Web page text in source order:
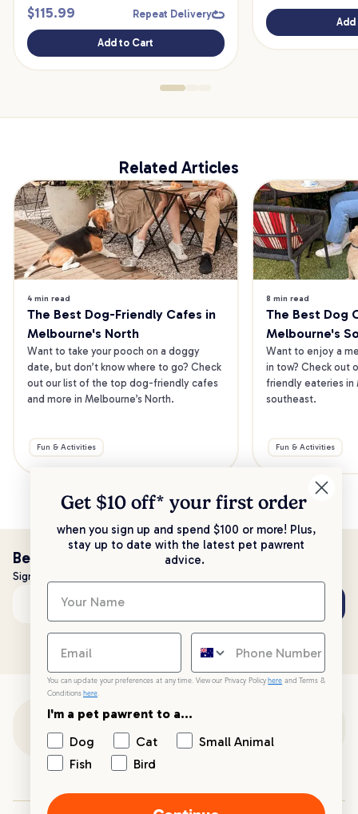
$115.99 Repeat Delivery
Add to Cart
Related Articles
4 min read
The Best Dog-Friendly Cafes in
Melbourne's North
Want to take your pooch on a doggy
date, but don’t know where to go? Check
out our list of the top dog-friendly cafes
and more in Melbourne’s North.
Fun & Activities
8 min read
The Best Dog
Melbourne's
Want to enjoy a
in tow? Check out
friendly eateries in
southeast.
Fun & Activities
Be the first to know!
Sign up to stay up to date with all things PetPost
Email address
Get $10 off* your first order
when you sign up and spend $100 or more! Plus,
stay up to date with the latest pet pawrent
advice.
You can update your preferences at any time. View our Privacy Policy here and Terms &
Conditions here.
I'm a pet pawrent to a...
Dog
Cat
Small Animal
Fish
Bird